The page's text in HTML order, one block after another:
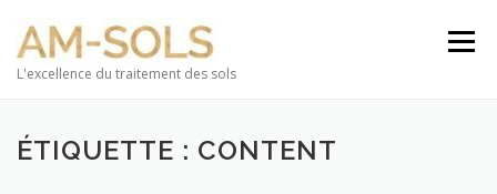
L'excellence du traitement des sols
Menu
ÉTIQUETTE : CONTENT